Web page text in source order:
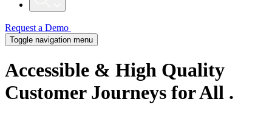
Request a Demo
Toggle navigation menu
Accessible & High Quality
Customer Journeys for All .